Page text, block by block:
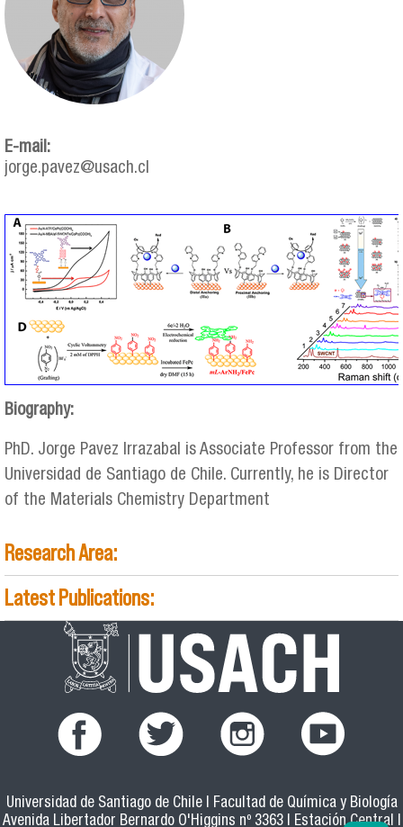
E-mail:
jorge.pavez@usach.cl
jorge_pavez.png
Biography:
PhD. Jorge Pavez Irrazabal is Associate Professor from the
Universidad de Santiago de Chile. Currently, he is Director
of the Materials Chemistry Department
Research Area:
Latest Publications:
Universidad de Santiago de Chile | Facultad de Química y Biología
Avenida Libertador Bernardo O'Higgins nº 3363 | Estación Central |